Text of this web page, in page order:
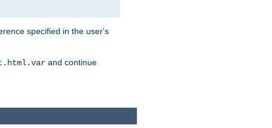
specified in the user's
and continue